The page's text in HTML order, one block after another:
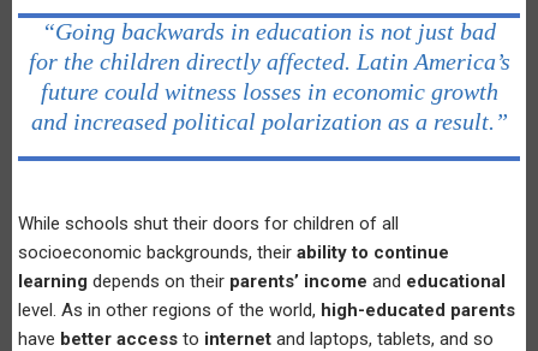
“Going backwards in education is not just bad
for the children directly affected. Latin America’s
future could witness losses in economic growth
and increased political polarization as a result.”
While schools shut their doors for children of all
socioeconomic backgrounds, their ability to continue
learning depends on their parents’ income and educational
level. As in other regions of the world, high-educated parents
have better access to internet and laptops, tablets, and so